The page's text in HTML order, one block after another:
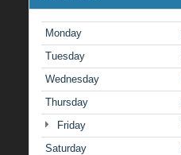
Monday
Tuesday
Wednesday
Thursday
Friday
Saturday